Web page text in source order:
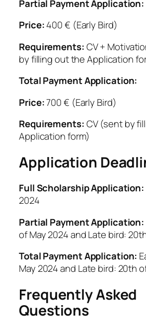
Partial Payment Application:
Price:400 € (Early Bird)
Requirements:CV +
by filling out the Application
Total Payment Application:
Price:700 € (Early Bird)
Requirements:CV (sent by
Application form)
Application
Full Scholarship Application:
2024
Partial Payment Application:
of May 2024 and Late bird:
Total Payment Application:
May 2024 and Late bird: 20th
Frequently Asked
Questions